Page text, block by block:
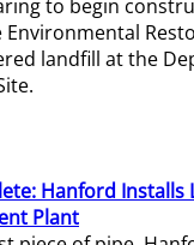
to begin
landfill at the
Hanford Installs
Plant